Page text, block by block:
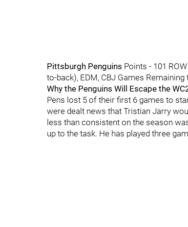
Pittsburgh Penguins Points - 101
to-back), EDM, CBJ Games
Why the Penguins Will Escape the
Pens lost 5 of their first 6 games to
were dealt news that Tristian Jarry
less than consistent on the season
up to the task. He has played three